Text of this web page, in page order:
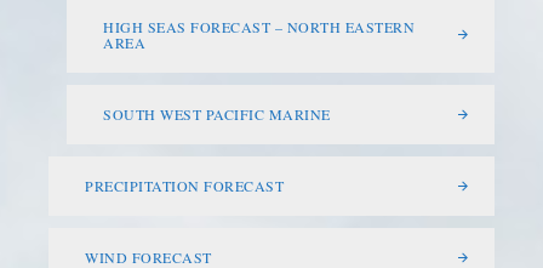
HIGH SEAS FORECAST – NORTH EASTERN
AREA
SOUTH WEST PACIFIC MARINE
PRECIPITATION FORECAST
WIND FORECAST